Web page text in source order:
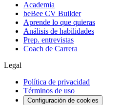
Academia
beBee CV Builder
Aprende lo que quieras
Análisis de habilidades
Prep. entrevistas
Coach de Carrera
Legal
Política de privacidad
Términos de uso
Configuración de cookies